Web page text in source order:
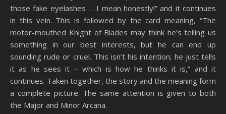
those fake eyelashes … I mean honestly!” and it continues
in this vein. This is followed by the card meaning, “The
motor-mouthed Knight of Blades may think he’s telling us
something in our best interests, but he can end up
sounding rude or cruel. This isn’t his intention; he just tells
it as he sees it – which is how he thinks it is,” and it
continues. Taken together, the story and the meaning form
a complete picture. The same attention is given to both
the Major and Minor Arcana.